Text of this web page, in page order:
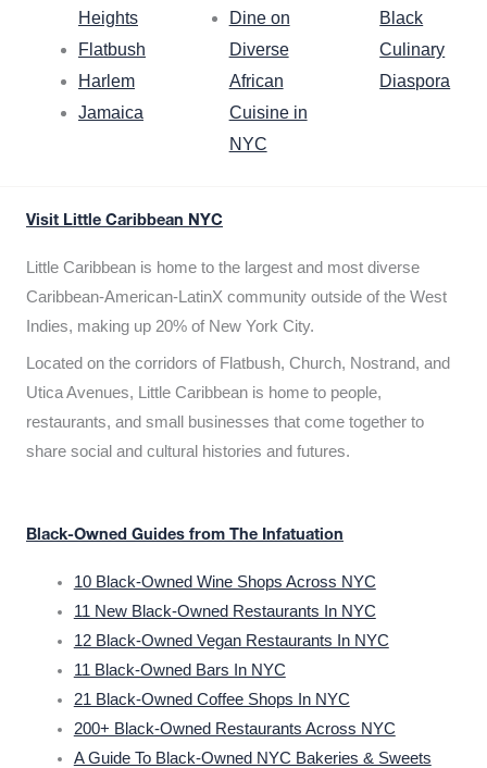
Heights
Flatbush
Harlem
Jamaica
Dine on
Diverse
African
Cuisine in
NYC
Black
Culinary
Diaspora
Visit Little Caribbean NYC
Little Caribbean is home to the largest and most diverse
Caribbean-American-LatinX community outside of the West
Indies, making up 20% of New York City.
Located on the corridors of Flatbush, Church, Nostrand, and
Utica Avenues, Little Caribbean is home to people,
restaurants, and small businesses that come together to
share social and cultural histories and futures.
Black-Owned Guides from The Infatuation
10 Black-Owned Wine Shops Across NYC
11 New Black-Owned Restaurants In NYC
12 Black-Owned Vegan Restaurants In NYC
11 Black-Owned Bars In NYC
21 Black-Owned Coffee Shops In NYC
200+ Black-Owned Restaurants Across NYC
A Guide To Black-Owned NYC Bakeries & Sweets